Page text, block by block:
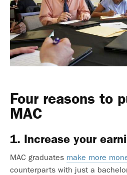
Four reasons to
MAC
1. Increase your
MAC graduates make more
counterparts with just a